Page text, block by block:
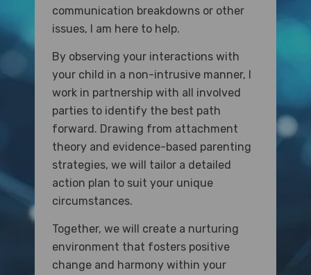
communication breakdowns or other
issues, I am here to help.
By observing your interactions with
your child in a non-intrusive manner, I
work in partnership with all involved
parties to identify the best path
forward. Drawing from attachment
theory and evidence-based parenting
strategies, we will tailor a detailed
action plan to suit your unique
circumstances.
Together, we will create a nurturing
environment that fosters positive
change and harmony within your